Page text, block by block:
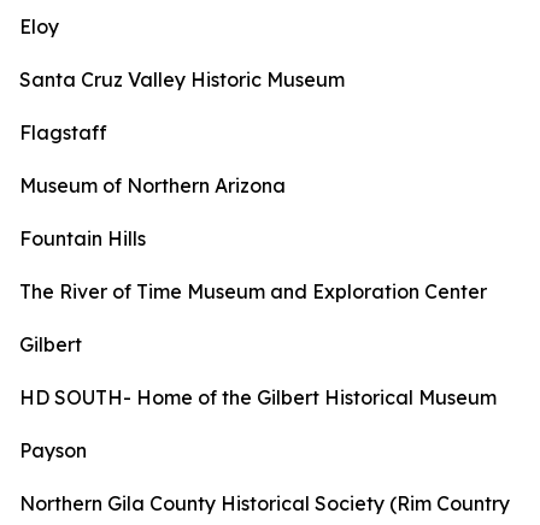
Eloy
Santa Cruz Valley Historic Museum
Flagstaff
Museum of Northern Arizona
Fountain Hills
The River of Time Museum and Exploration Center
Gilbert
HD SOUTH- Home of the Gilbert Historical Museum
Payson
Northern Gila County Historical Society (Rim Country